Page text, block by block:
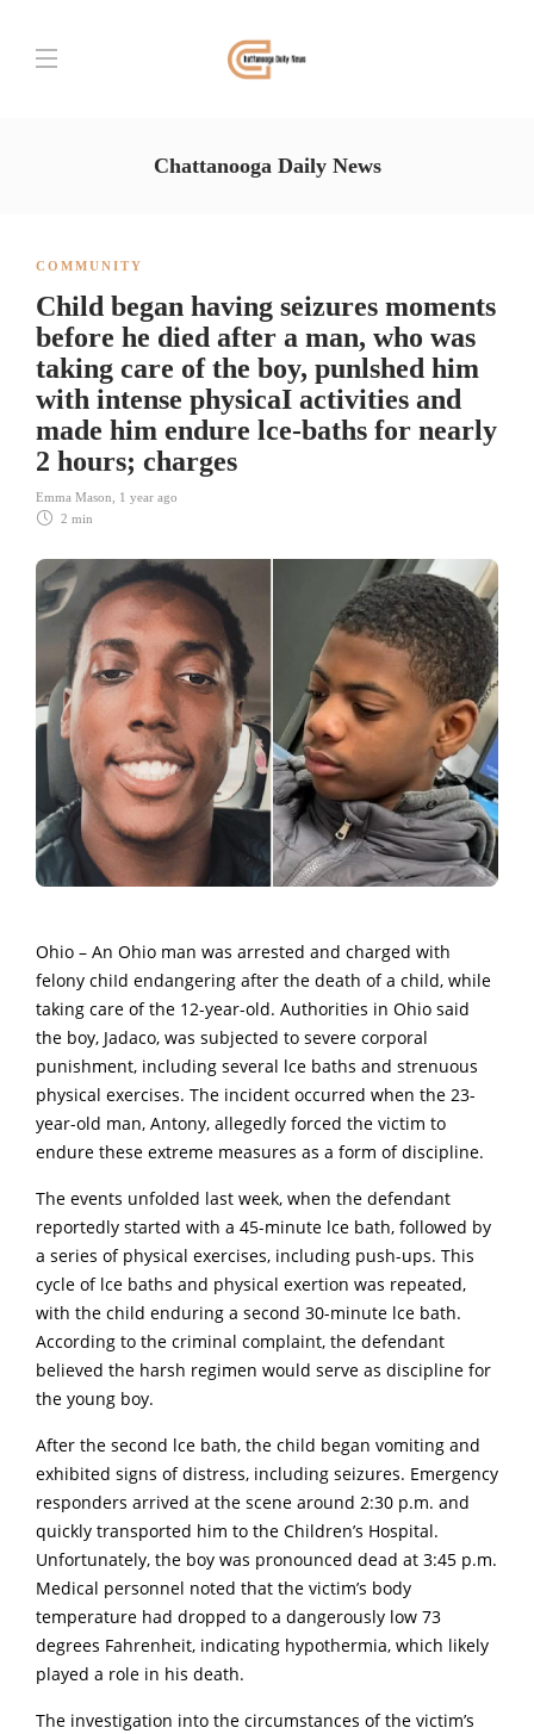
Chattanooga Daily News
COMMUNITY
Child began having seizures moments
before he died after a man, who was
taking care of the boy, punlshed him
with intense physicaI activities and
made him endure lce-baths for nearly
2 hours; charges
Emma Mason
1 year ago
2 min
Ohio – An Ohio man was arrested and charged with
felony chiId endangering after the death of a child, while
taking care of the 12-year-old. Authorities in Ohio said
the boy, Jadaco, was subjected to severe corporal
punishment, including several lce baths and strenuous
physical exercises. The incident occurred when the 23-
year-old man, Antony, allegedly forced the victim to
endure these extreme measures as a form of discipline.
The events unfolded last week, when the defendant
reportedly started with a 45-minute lce bath, followed by
a series of physical exercises, including push-ups. This
cycle of lce baths and physical exertion was repeated,
with the child enduring a second 30-minute lce bath.
According to the criminal complaint, the defendant
believed the harsh regimen would serve as discipline for
the young boy.
After the second lce bath, the child began vomiting and
exhibited signs of distress, including seizures. Emergency
responders arrived at the scene around 2:30 p.m. and
quickly transported him to the Children’s Hospital.
Unfortunately, the boy was pronounced dead at 3:45 p.m.
Medical personnel noted that the victim’s body
temperature had dropped to a dangerously low 73
degrees Fahrenheit, indicating hypothermia, which likely
played a role in his death.
The investigation into the circumstances of the victim’s